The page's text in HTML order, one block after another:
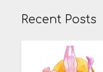
Recent Posts